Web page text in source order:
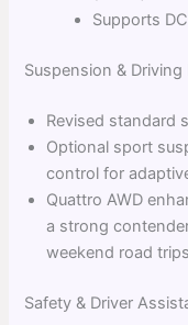
Supports
Suspension & Driving
Revised standard
Optional sport
control for
Quattro AWD
a strong
weekend road
Safety & Driver